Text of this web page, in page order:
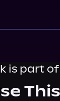
is part of